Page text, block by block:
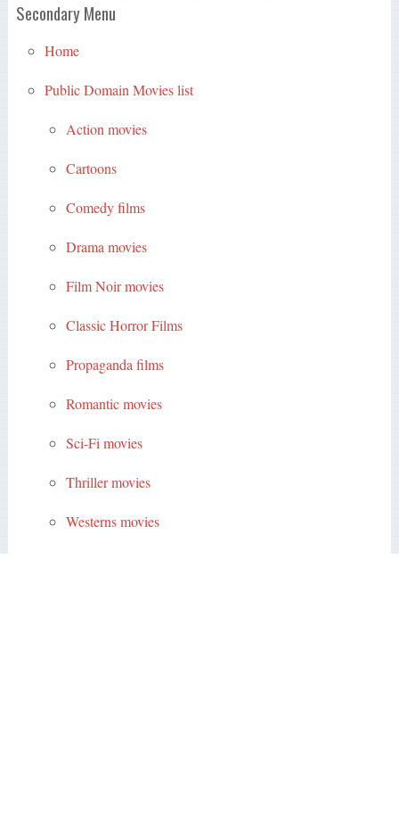
Secondary Menu
Home
Public Domain Movies list
Action movies
Cartoons
Comedy films
Drama movies
Film Noir movies
Classic Horror Films
Propaganda films
Romantic movies
Sci-Fi movies
Thriller movies
Westerns movies